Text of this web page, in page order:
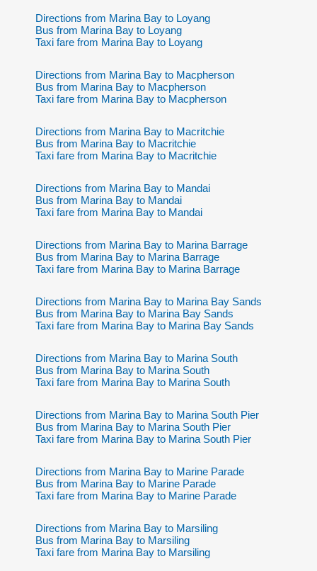
Directions from Marina Bay to Loyang
Bus from Marina Bay to Loyang
Taxi fare from Marina Bay to Loyang
Directions from Marina Bay to Macpherson
Bus from Marina Bay to Macpherson
Taxi fare from Marina Bay to Macpherson
Directions from Marina Bay to Macritchie
Bus from Marina Bay to Macritchie
Taxi fare from Marina Bay to Macritchie
Directions from Marina Bay to Mandai
Bus from Marina Bay to Mandai
Taxi fare from Marina Bay to Mandai
Directions from Marina Bay to Marina Barrage
Bus from Marina Bay to Marina Barrage
Taxi fare from Marina Bay to Marina Barrage
Directions from Marina Bay to Marina Bay Sands
Bus from Marina Bay to Marina Bay Sands
Taxi fare from Marina Bay to Marina Bay Sands
Directions from Marina Bay to Marina South
Bus from Marina Bay to Marina South
Taxi fare from Marina Bay to Marina South
Directions from Marina Bay to Marina South Pier
Bus from Marina Bay to Marina South Pier
Taxi fare from Marina Bay to Marina South Pier
Directions from Marina Bay to Marine Parade
Bus from Marina Bay to Marine Parade
Taxi fare from Marina Bay to Marine Parade
Directions from Marina Bay to Marsiling
Bus from Marina Bay to Marsiling
Taxi fare from Marina Bay to Marsiling